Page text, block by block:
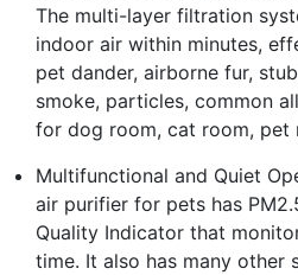
The multi-layer filtration
indoor air within minutes,
pet dander, airborne fur,
smoke, particles, common
for dog room, cat room, pet
Multifunctional and Quiet
air purifier for pets has
Quality Indicator that
time. It also has many other